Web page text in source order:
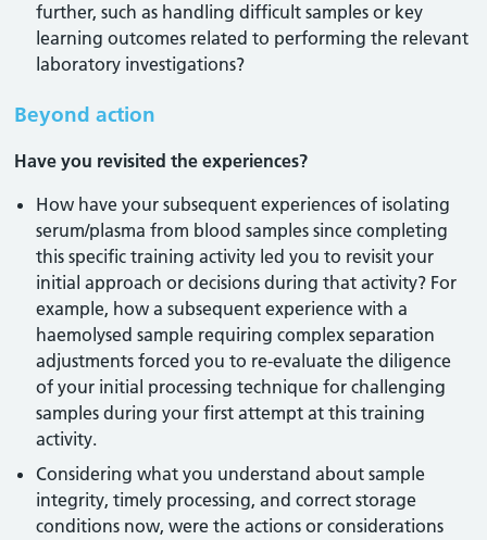
further, such as handling difficult samples or key
learning outcomes related to performing the relevant
laboratory investigations?
Beyond action
Have you revisited the experiences?
How have your subsequent experiences of isolating
serum/plasma from blood samples since completing
this specific training activity led you to revisit your
initial approach or decisions during that activity? For
example, how a subsequent experience with a
haemolysed sample requiring complex separation
adjustments forced you to re-evaluate the diligence
of your initial processing technique for challenging
samples during your first attempt at this training
activity.
Considering what you understand about sample
integrity, timely processing, and correct storage
conditions now, were the actions or considerations